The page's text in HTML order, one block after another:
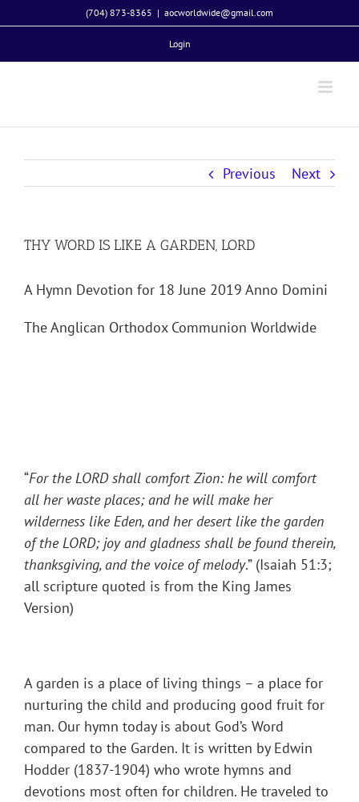
to
(704) 873-8365 | aocworldwide@gmail.com
Login
Previous Next
THY WORD IS LIKE A GARDEN, LORD
A Hymn Devotion for 18 June 2019 Anno Domini
The Anglican Orthodox Communion Worldwide
“For the LORD shall comfort Zion: he will comfort
all her waste places; and he will make her
wilderness like Eden, and her desert like the garden
of the LORD; joy and gladness shall be found therein,
thanksgiving, and the voice of melody.” (Isaiah 51:3;
all scripture quoted is from the King James
Version)
A garden is a place of living things – a place for
nurturing the child and producing good fruit for
man. Our hymn today is about God’s Word
compared to the Garden. It is written by Edwin
Hodder (1837-1904) who wrote hymns and
devotions most often for children. He traveled to